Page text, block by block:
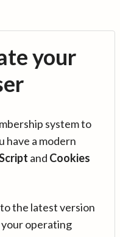
your
system to
have a modern
and Cookies
the latest version
operating